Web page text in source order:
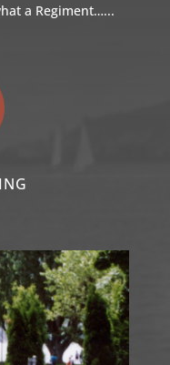
a Regiment…...